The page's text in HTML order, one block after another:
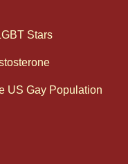
Stars
US Gay Population